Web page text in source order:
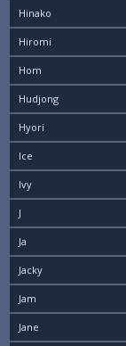
Hinako
Hiromi
Hom
Hudjong
Hyori
Ice
Ivy
J
Ja
Jacky
Jam
Jane